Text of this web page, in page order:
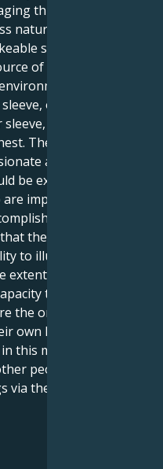
through the
natural leadership
sense of self-
of motivation for
In other
or more
and their
They wear
about. As a
be extremely
important to them
objectives. The
they possess is
to illuminate any
to which make
to make other
the only ones in the
own light will shine.
this manner, they
people and
via their powerful